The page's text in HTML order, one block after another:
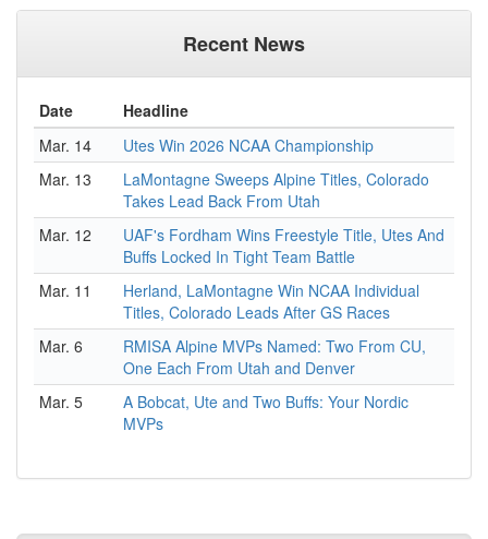
Recent News
Date
Headline
Mar. 14
Utes Win 2026 NCAA Championship
Mar. 13
LaMontagne Sweeps Alpine Titles, Colorado
Takes Lead Back From Utah
Mar. 12
UAF's Fordham Wins Freestyle Title, Utes And
Buffs Locked In Tight Team Battle
Mar. 11
Herland, LaMontagne Win NCAA Individual
Titles, Colorado Leads After GS Races
Mar. 6
RMISA Alpine MVPs Named: Two From CU,
One Each From Utah and Denver
Mar. 5
A Bobcat, Ute and Two Buffs: Your Nordic
MVPs